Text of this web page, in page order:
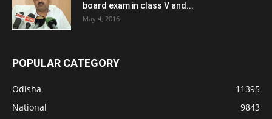
board exam in class V and...
May 4, 2016
POPULAR CATEGORY
Odisha
11395
National
9843